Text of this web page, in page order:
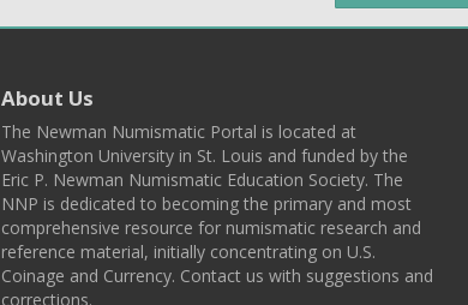
About Us
The Newman Numismatic Portal is located at
Washington University in St. Louis and funded by the
Eric P. Newman Numismatic Education Society. The
NNP is dedicated to becoming the primary and most
comprehensive resource for numismatic research and
reference material, initially concentrating on U.S.
Coinage and Currency. Contact us with suggestions and
corrections.